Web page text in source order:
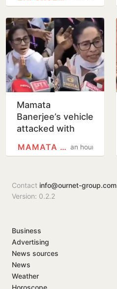
Protest in Ranchi
Mamata
Banerjee’s vehicle
attacked with
North 24
an hour
MAMATA BANERJEE
Contact info@ournet-group.com
Version: 0.2.2
Business
Advertising
News sources
News
Weather
Horoscope